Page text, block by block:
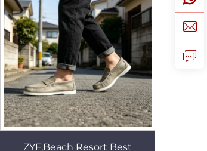
ZYF,Beach Resort Best